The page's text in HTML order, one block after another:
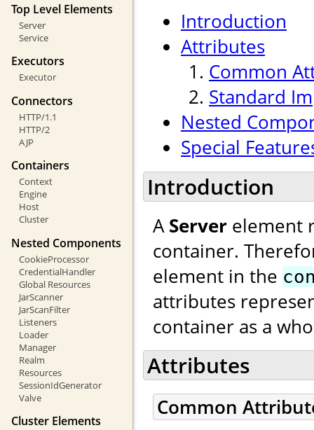
Top Level Elements
Server
Service
Executors
Executor
Connectors
HTTP/1.1
HTTP/2
AJP
Containers
Context
Engine
Host
Cluster
Nested Components
CookieProcessor
CredentialHandler
Global Resources
JarScanner
JarScanFilter
Listeners
Loader
Manager
Realm
Resources
SessionIdGenerator
Valve
Cluster Elements
Introduction
Attributes
Common
Standard
Nested
Special
Introduction
AServer element
container.
element in the
attributes
container as a
Attributes
Common